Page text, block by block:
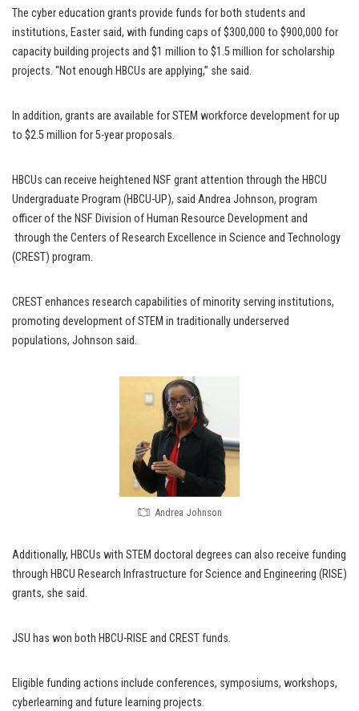
The cyber education grants provide funds for both students and
institutions, Easter said, with funding caps of $300,000 to $900,000 for
capacity building projects and $1 million to $1.5 million for scholarship
projects. “Not enough HBCUs are applying,” she said.
In addition, grants are available for STEM workforce development for up
to $2.5 million for 5-year proposals.
HBCUs can receive heightened NSF grant attention through the HBCU
Undergraduate Program (HBCU-UP), said Andrea Johnson, program
officer of the NSF Division of Human Resource Development and
through the Centers of Research Excellence in Science and Technology
(CREST) program.
CREST enhances research capabilities of minority serving institutions,
promoting development of STEM in traditionally underserved
populations, Johnson said.
Andrea Johnson
Additionally, HBCUs with STEM doctoral degrees can also receive funding
through HBCU Research Infrastructure for Science and Engineering (RISE)
grants, she said.
JSU has won both HBCU-RISE and CREST funds.
Eligible funding actions include conferences, symposiums, workshops,
cyberlearning and future learning projects.